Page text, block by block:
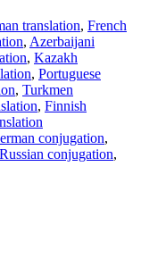
translation, French
, Azerbaijani
, Kazakh
, Portuguese
, Turkmen
, Finnish
conjugation,
Russian conjugation,